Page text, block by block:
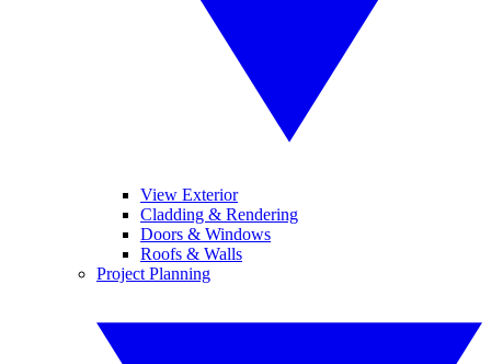
View Exterior
Cladding & Rendering
Doors & Windows
Roofs & Walls
Project Planning